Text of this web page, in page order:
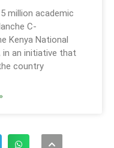
million academic
C-
Kenya National
in an initiative that
country